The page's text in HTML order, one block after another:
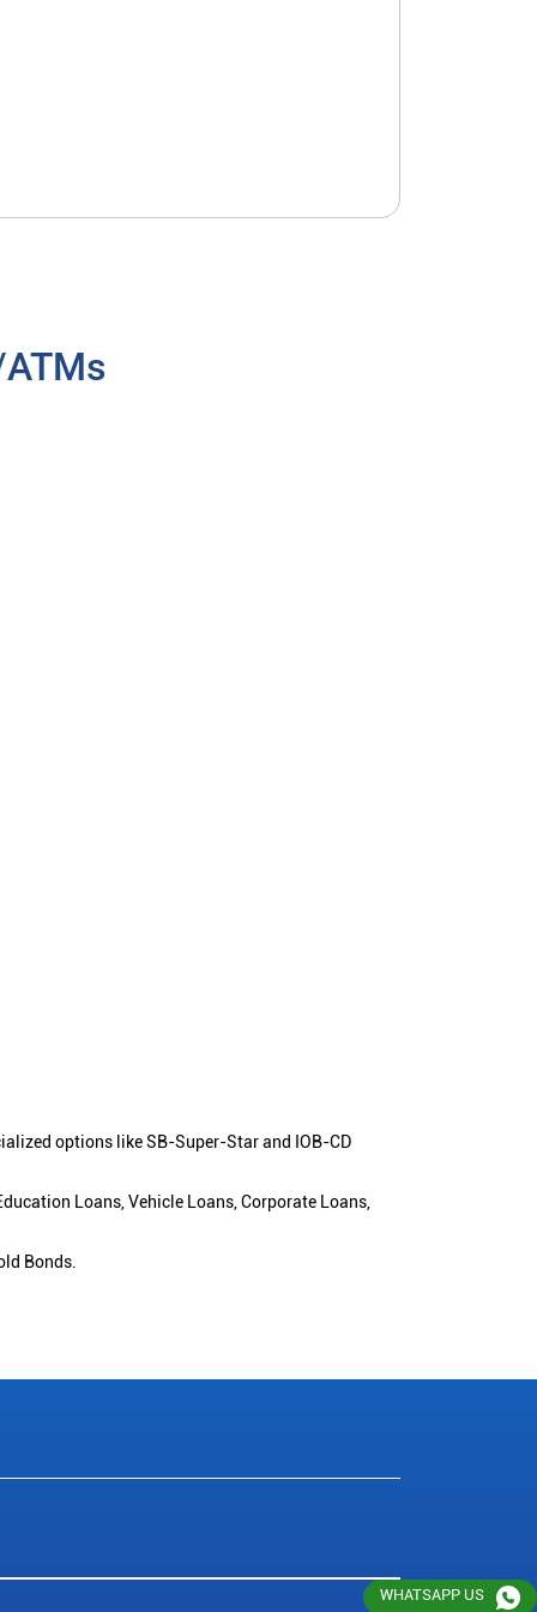
options like SB-Super-Star and IOB-CD
Loans, Vehicle Loans, Corporate Loans,
Bonds.
WHATSAPP US